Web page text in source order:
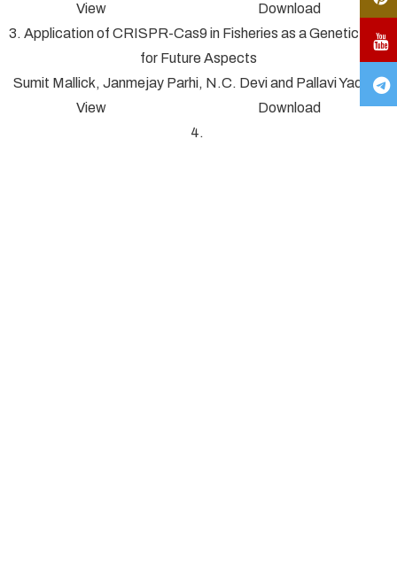
View Download
3. Application of CRISPR-Cas9 in Fisheries as a Genetic Tool
for Future Aspects
Sumit Mallick, Janmejay Parhi, N.C. Devi and Pallavi Yadav*
View Download
4.